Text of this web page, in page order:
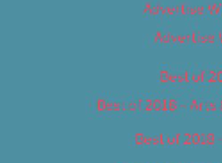
Advertise
Advertise
Best of
Best of 2018 –
Best of 2018